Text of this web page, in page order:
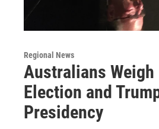
Regional News
Australians Weigh
Election and
Presidency